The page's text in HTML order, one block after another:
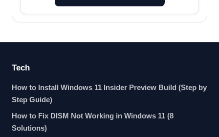
Tech
How to Install Windows 11 Insider Preview Build (Step by
Step Guide)
How to Fix DISM Not Working in Windows 11 (8
Solutions)